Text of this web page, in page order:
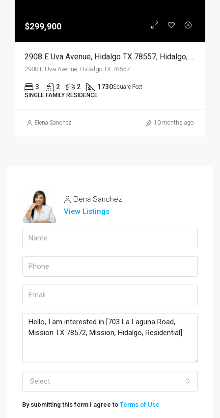
$299,900
2908 E Uva Avenue, Hidalgo TX 78557, Hidalgo, Hidalgo, Residential
2908 E Uva Avenue, Hidalgo TX 78557
3 2 2 1730Square Feet
SINGLE FAMILY RESIDENCE
Elena Sanchez 10 months ago
Elena Sanchez
View Listings
Select
By submitting this form I agree to Terms of Use